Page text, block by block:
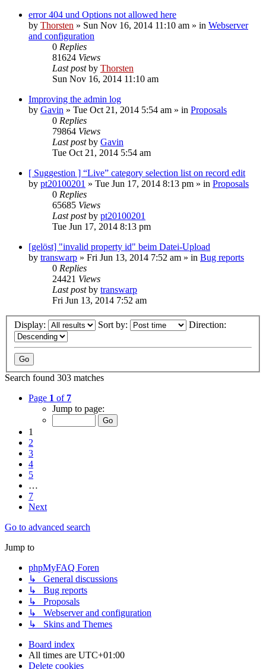
error 404 und Options not allowed here
by Thorsten » Sun Nov 16, 2014 11:10 am » in Webserver
and configuration
0 Replies
81624 Views
Last postby Thorsten
Sun Nov 16, 2014 11:10 am
Improving the admin log
by Gavin » Tue Oct 21, 2014 5:54 am » in Proposals
0 Replies
79864 Views
Last postby Gavin
Tue Oct 21, 2014 5:54 am
[ Suggestion ] “Live” category selection list on record edit
by pt20100201 » Tue Jun 17, 2014 8:13 pm » in Proposals
0 Replies
65685 Views
Last postby pt20100201
Tue Jun 17, 2014 8:13 pm
[gelöst] "invalid property id" beim Datei-Upload
by transwarp » Fri Jun 13, 2014 7:52 am » in Bug reports
0 Replies
24421 Views
Last postby transwarp
Fri Jun 13, 2014 7:52 am
Display: Sort by: Direction:
Search found 303 matches
Page 1 of 7
Jump to page:
1
2
3
4
5
…
7
Next
Go to advanced search
Jump to
phpMyFAQ Foren
↳ General discussions
↳ Bug reports
↳ Proposals
↳ Webserver and configuration
↳ Skins and Themes
Board index
All times are UTC+01:00
Delete cookies